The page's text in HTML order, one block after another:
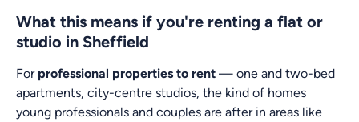
What this means if you're renting a flat or
studio in Sheffield
For professional properties to rent — one and two-bed
apartments, city-centre studios, the kind of homes
young professionals and couples are after in areas like